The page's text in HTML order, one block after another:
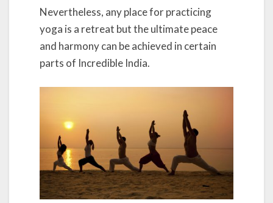
Nevertheless, any place for practicing
yoga is a retreat but the ultimate peace
and harmony can be achieved in certain
parts of Incredible India.